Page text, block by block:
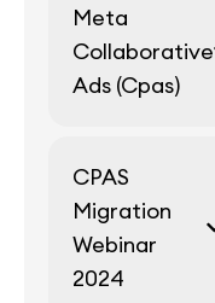
Meta
Collaborative
Ads (Cpas)
CPAS
Migration
Webinar
2024